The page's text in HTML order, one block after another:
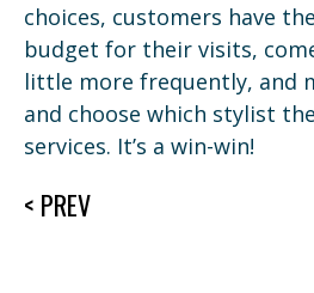
choices, customers have
budget for their visits,
little more frequently, and
and choose which stylist
services. It’s a win-win!
< PREV